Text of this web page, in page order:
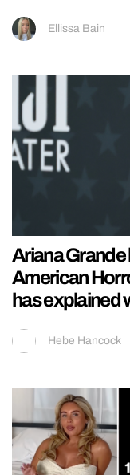
Ellissa Bain
Ariana Grande
American
has explained
Hebe Hancock